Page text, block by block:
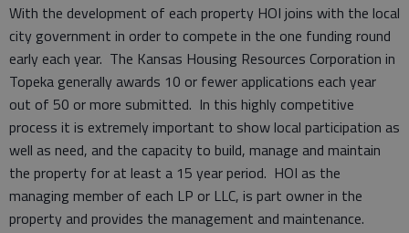
With the development of each property HOI joins with the local
city government in order to compete in the one funding round
early each year. The Kansas Housing Resources Corporation in
Topeka generally awards 10 or fewer applications each year
out of 50 or more submitted. In this highly competitive
process it is extremely important to show local participation as
well as need, and the capacity to build, manage and maintain
the property for at least a 15 year period. HOI as the
managing member of each LP or LLC, is part owner in the
property and provides the management and maintenance.